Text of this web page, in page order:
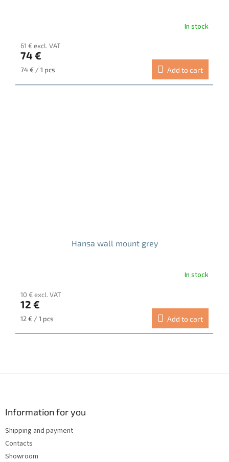
product
rating
is
out
In stock
61 € excl. VAT
74 €
Measure
74 € / 1 pcs Add to cart
Hansa wall mount grey
In stock
10 € excl. VAT
12 €
Measure
12 € / 1 pcs Add to cart
Information for you
Shipping and payment
Contacts
Showroom